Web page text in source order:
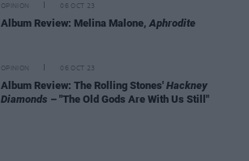
OPINION 06 OCT 23
Album Review: Melina Malone, Aphrodite
OPINION 06 OCT 23
Album Review: The Rolling Stones' Hackney
Diamonds – "The Old Gods Are With Us Still"